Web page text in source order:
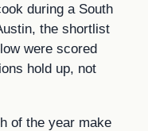
during a South
the shortlist
were scored
hold up, not
of the year make